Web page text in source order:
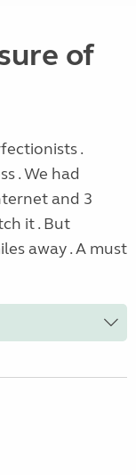
of
.
. We had
and 3
it . But
away . A must